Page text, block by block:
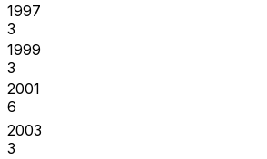
1997
3
1999
3
2001
6
2003
3